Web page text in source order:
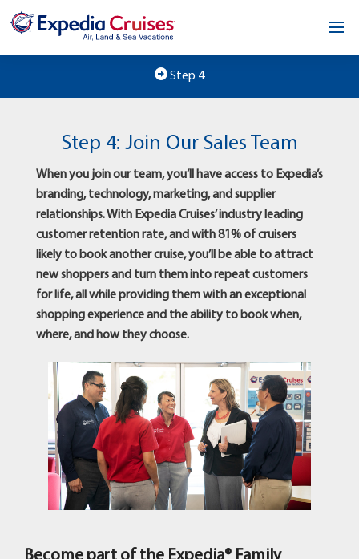
Testimonials
Contact
Step 4
Step 4: Join Our Sales Team
When you join our team, you’ll have access to Expedia’s
branding, technology, marketing, and supplier
relationships. With Expedia Cruises’ industry leading
customer retention rate, and with 81% of cruisers
likely to book another cruise, you’ll be able to attract
new shoppers and turn them into repeat customers
for life, all while providing them with an exceptional
shopping experience and the ability to book when,
where, and how they choose.